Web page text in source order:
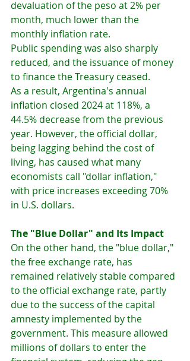
devaluation of the peso at 2% per
month, much lower than the
monthly inflation rate.
Public spending was also sharply
reduced, and the issuance of money
to finance the Treasury ceased.
As a result, Argentina's annual
inflation closed 2024 at 118%, a
44.5% decrease from the previous
year. However, the official dollar,
being lagging behind the cost of
living, has caused what many
economists call "dollar inflation,"
with price increases exceeding 70%
in U.S. dollars.
The "Blue Dollar" and Its Impact
On the other hand, the "blue dollar,"
the free exchange rate, has
remained relatively stable compared
to the official exchange rate, partly
due to the success of the capital
amnesty implemented by the
government. This measure allowed
millions of dollars to enter the